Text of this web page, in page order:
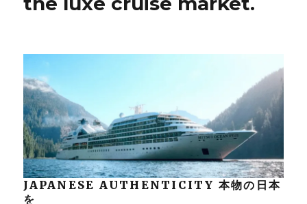
JAPANESE AUTHENTICITY 本物の日本
を